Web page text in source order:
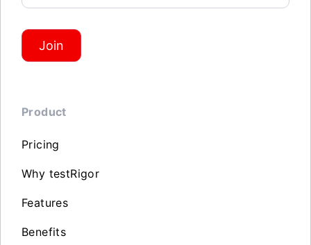
Join
Product
Pricing
Why testRigor
Features
Benefits